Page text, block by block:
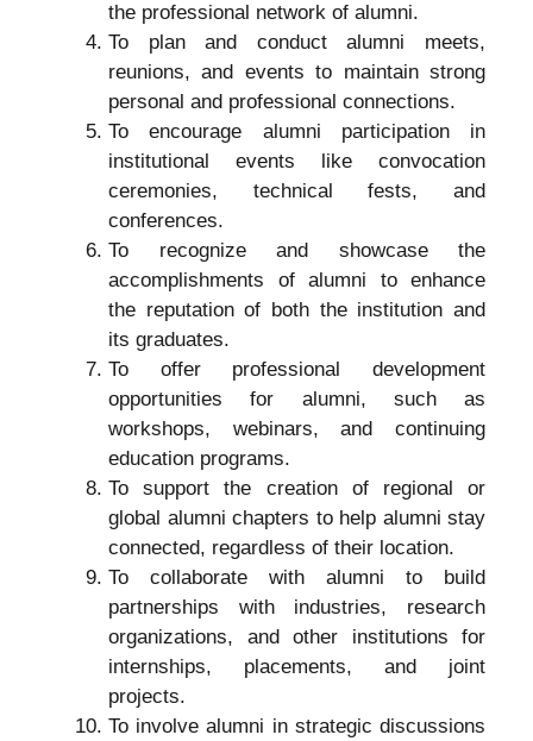
the professional network of alumni.
To plan and conduct alumni meets,
reunions, and events to maintain strong
personal and professional connections.
To encourage alumni participation in
institutional events like convocation
ceremonies, technical fests, and
conferences.
To recognize and showcase the
accomplishments of alumni to enhance
the reputation of both the institution and
its graduates.
To offer professional development
opportunities for alumni, such as
workshops, webinars, and continuing
education programs.
To support the creation of regional or
global alumni chapters to help alumni stay
connected, regardless of their location.
To collaborate with alumni to build
partnerships with industries, research
organizations, and other institutions for
internships, placements, and joint
projects.
To involve alumni in strategic discussions